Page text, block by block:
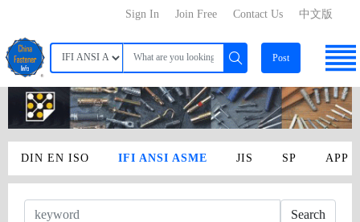
中文版
Contact Us
Join Free
Sign In
Post
DIN EN ISO IFI ANSI ASME JIS SP APP
Search